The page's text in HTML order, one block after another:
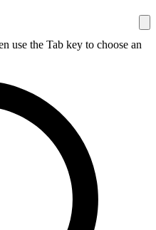
use the Tab key to choose an